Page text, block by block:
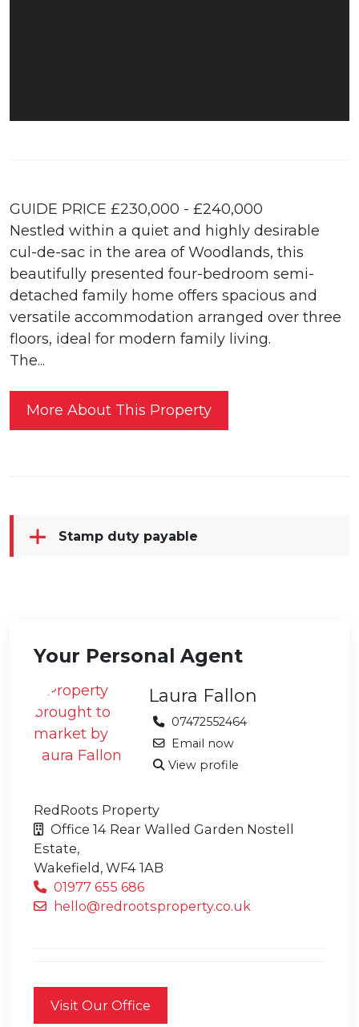
GUIDE PRICE £230,000 - £240,000
Nestled within a quiet and highly desirable
cul-de-sac in the area of Woodlands, this
beautifully presented four-bedroom semi-
detached family home offers spacious and
versatile accommodation arranged over three
floors, ideal for modern family living.
The...
More About This Property
Stamp duty payable
Your Personal Agent
Laura Fallon
07472552464
Email now
View profile
RedRoots Property
Office 14 Rear Walled Garden Nostell
Estate,
Wakefield, WF4 1AB
01977 655 686
hello@redrootsproperty.co.uk
Visit Our Office